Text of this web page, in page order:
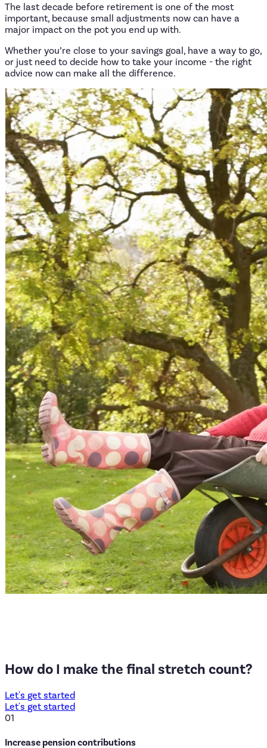
The last decade before retirement is one of the most
important, because small adjustments now can have a
major impact on the pot you end up with.
Whether you’re close to your savings goal, have a way to go,
or just need to decide how to take your income - the right
advice now can make all the difference.
How do I make the final stretch count?
Let's get started
Let's get started
01
Increase pension contributions